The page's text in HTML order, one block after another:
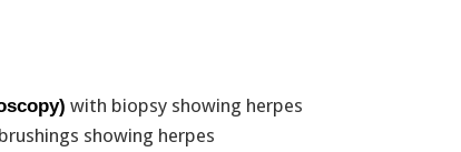
with biopsy showing herpes
showing herpes